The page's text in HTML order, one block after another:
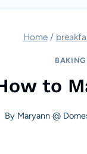
Home /
BAKING
to
By Maryann @